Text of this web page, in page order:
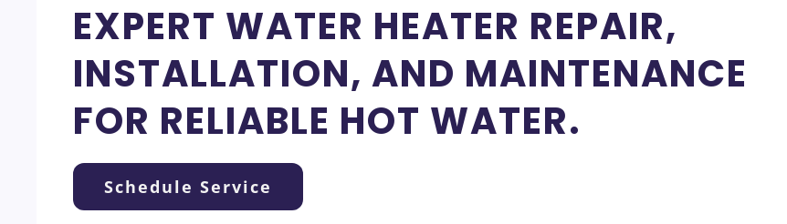
EXPERT WATER HEATER REPAIR,
INSTALLATION, AND MAINTENANCE
FOR RELIABLE HOT WATER.
Schedule Service